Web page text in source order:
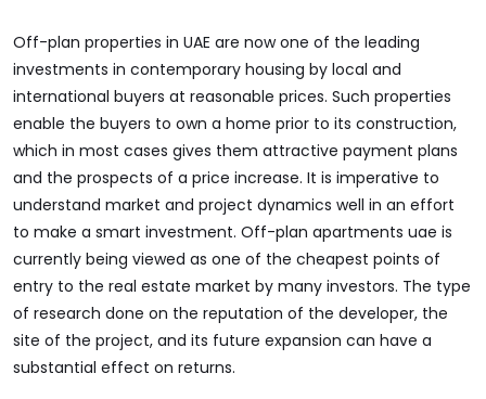
Off-plan properties in UAE are now one of the leading
investments in contemporary housing by local and
international buyers at reasonable prices. Such properties
enable the buyers to own a home prior to its construction,
which in most cases gives them attractive payment plans
and the prospects of a price increase. It is imperative to
understand market and project dynamics well in an effort
to make a smart investment. Off-plan apartments uae is
currently being viewed as one of the cheapest points of
entry to the real estate market by many investors. The type
of research done on the reputation of the developer, the
site of the project, and its future expansion can have a
substantial effect on returns.